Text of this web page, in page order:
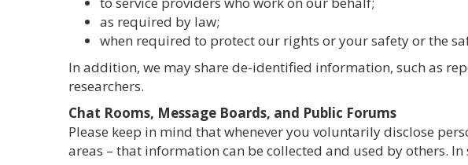
as required by law;
when required to protect our rights or your safety or the
In addition, we may share de-identified information, such as
researchers.
Chat Rooms, Message Boards, and Public Forums
Please keep in mind that whenever you voluntarily disclose
areas – that information can be collected and used by others.